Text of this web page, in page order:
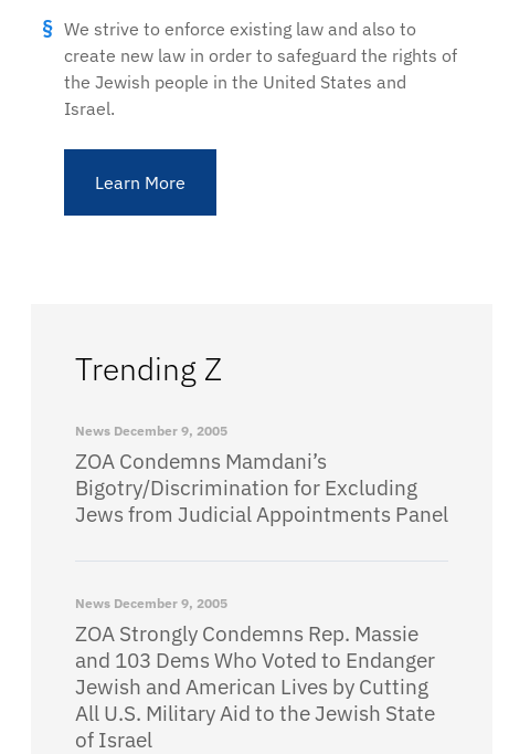
We strive to enforce existing law and also to
create new law in order to safeguard the rights of
the Jewish people in the United States and
Israel.
Learn More
Trending Z
News December 9, 2005
ZOA Condemns Mamdani’s
Bigotry/Discrimination for Excluding
Jews from Judicial Appointments Panel
News December 9, 2005
ZOA Strongly Condemns Rep. Massie
and 103 Dems Who Voted to Endanger
Jewish and American Lives by Cutting
All U.S. Military Aid to the Jewish State
of Israel